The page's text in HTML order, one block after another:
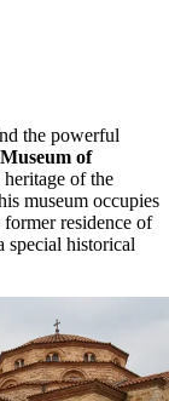
the powerful
of
of the
museum occupies
residence of
special historical